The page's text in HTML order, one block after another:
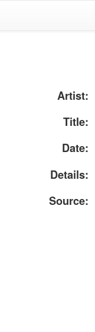
Artist:
Title:
Date:
Details:
Source: